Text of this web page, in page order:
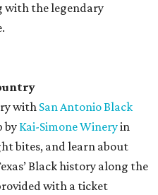
with the legendary
with San Antonio Black
by Kai-Simone Wineryin
bites, and learn about
Black history along the
with a ticket